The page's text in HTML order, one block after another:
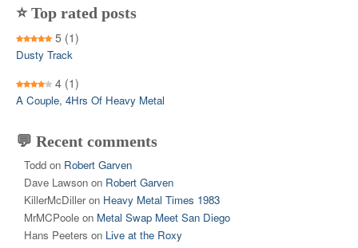
⭐ Top rated posts
5 (1)
Dusty Track
4 (1)
A Couple, 4Hrs Of Heavy Metal
💬 Recent comments
Todd on Robert Garven
Dave Lawson on Robert Garven
KillerMcDilleron Heavy Metal Times 1983
MrMCPoole on Metal Swap Meet San Diego
Hans Peeters on Live at the Roxy